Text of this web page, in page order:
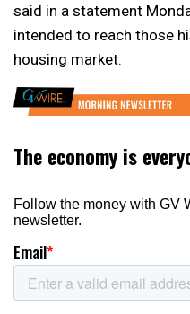
said in a statement
intended to reach those
housing market.